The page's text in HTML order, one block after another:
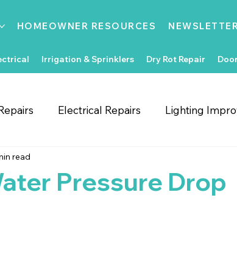
Irrigation & Sprinklers Dry Rot Repair
HOMEOWNER RESOURCES
Electrical Repairs Lighting
Roofing
Pressure Drop
read